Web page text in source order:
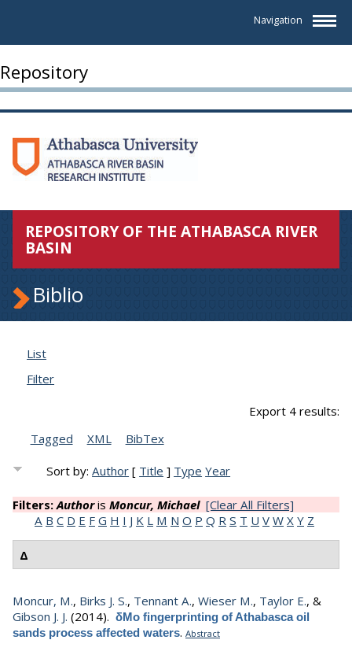
Navigation
Repository
REPOSITORY OF THE ATHABASCA RIVER
BASIN
Biblio
List
Filter
Export 4 results:
Tagged
XML BibTex
Sort by:Author [ Title ] Type Year
Filters:Authoris Moncur, Michael [Clear All Filters]
A B C D E F G H I J K L M N O P Q R S T U V W X Y Z
Δ
Moncur, M., Birks J. S., Tennant A., Wieser M., Taylor E., &
Gibson J. J. (2014). δMo fingerprinting of Athabasca oil
sands process affected waters. Abstract